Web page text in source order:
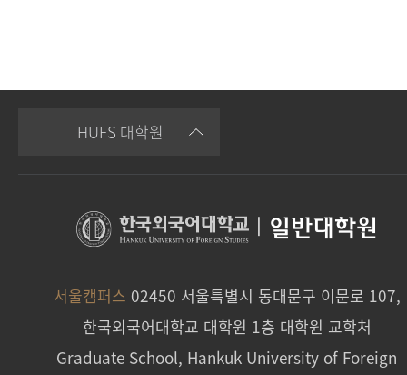
HUFS 대학원
일반대학원
서울캠퍼스 02450 서울특별시 동대문구 이문로 107,
한국외국어대학교 대학원 1층 대학원 교학처
Graduate School, Hankuk University of Foreign